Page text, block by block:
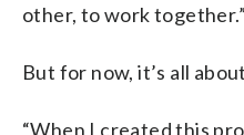
other, to work together.”
But for now, it’s all
“When I created this